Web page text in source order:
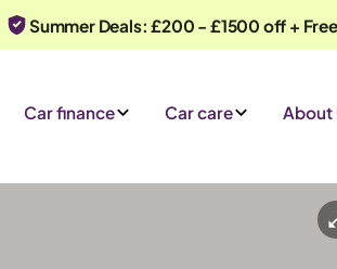
Summer Deals: £200 - £1500 off +
Car finance Car care About